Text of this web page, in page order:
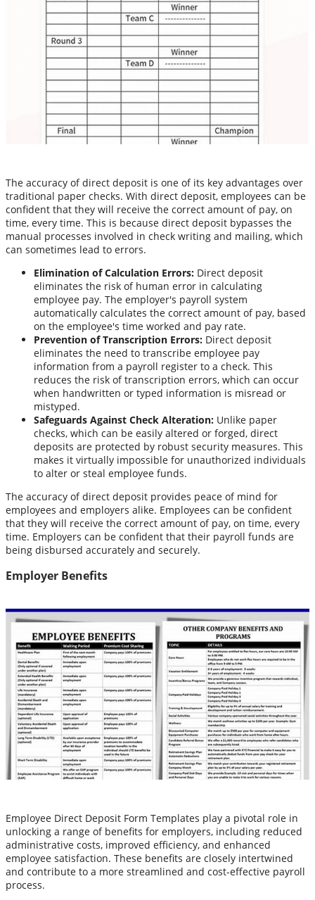
The accuracy of direct deposit is one of its key advantages over
traditional paper checks. With direct deposit, employees can be
confident that they will receive the correct amount of pay, on
time, every time. This is because direct deposit bypasses the
manual processes involved in check writing and mailing, which
can sometimes lead to errors.
Elimination of Calculation Errors: Direct deposit
eliminates the risk of human error in calculating
employee pay. The employer's payroll system
automatically calculates the correct amount of pay, based
on the employee's time worked and pay rate.
Prevention of Transcription Errors: Direct deposit
eliminates the need to transcribe employee pay
information from a payroll register to a check. This
reduces the risk of transcription errors, which can occur
when handwritten or typed information is misread or
mistyped.
Safeguards Against Check Alteration: Unlike paper
checks, which can be easily altered or forged, direct
deposits are protected by robust security measures. This
makes it virtually impossible for unauthorized individuals
to alter or steal employee funds.
The accuracy of direct deposit provides peace of mind for
employees and employers alike. Employees can be confident
that they will receive the correct amount of pay, on time, every
time. Employers can be confident that their payroll funds are
being disbursed accurately and securely.
Employer Benefits
Employee Direct Deposit Form Templates play a pivotal role in
unlocking a range of benefits for employers, including reduced
administrative costs, improved efficiency, and enhanced
employee satisfaction. These benefits are closely intertwined
and contribute to a more streamlined and cost-effective payroll
process.